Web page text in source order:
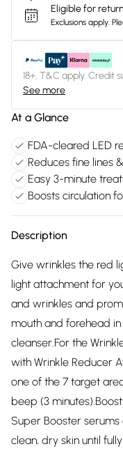
Eligible for
Exclusions apply.
18+, T&C apply. Credit
See more
At a Glance
FDA-cleared LED
Reduces fine lines
Easy 3-minute
Boosts circulation
Description
Give wrinkles the red
light attachment for
and wrinkles and
mouth and forehead in
cleanser.For the
with Wrinkle Reducer
one of the 7 target
beep (3
Super Booster
clean, dry skin until